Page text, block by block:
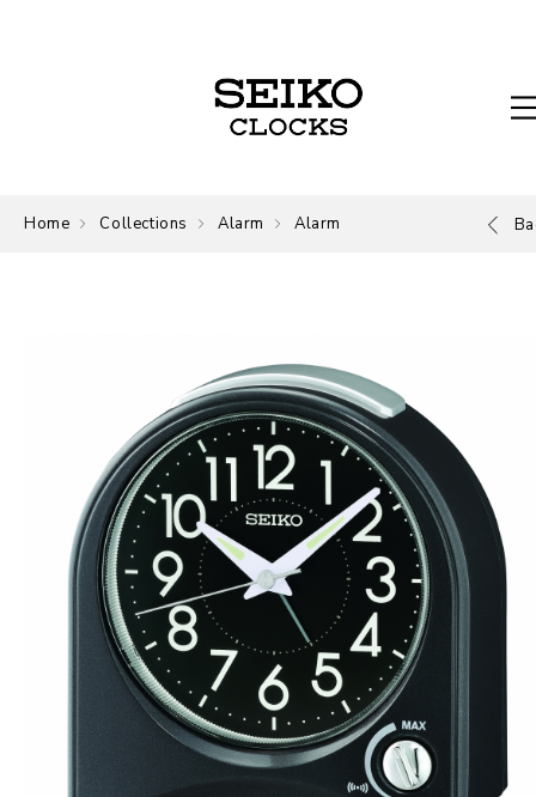
Home Collections Alarm Alarm